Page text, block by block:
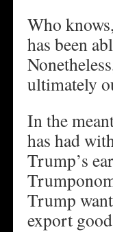
Who
has been
ultimately
In the
has had
Trump’s
Trump
export